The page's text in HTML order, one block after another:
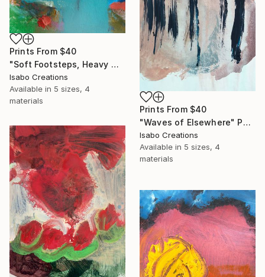
Prints From $40
"Soft Footsteps, Heavy Words" Painting
Isabo Creations
Available in 5 sizes, 4
materials
Prints From $40
"Waves of Elsewhere" Painting
Isabo Creations
Available in 5 sizes, 4
materials